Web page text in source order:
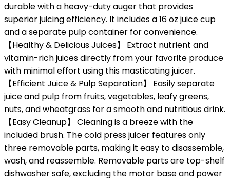
durable with a heavy-duty auger that provides
superior juicing efficiency. It includes a 16 oz juice cup
and a separate pulp container for convenience.
【Healthy & Delicious Juices】 Extract nutrient and
vitamin-rich juices directly from your favorite produce
with minimal effort using this masticating juicer.
【Efficient Juice & Pulp Separation】 Easily separate
juice and pulp from fruits, vegetables, leafy greens,
nuts, and wheatgrass for a smooth and nutritious drink.
【Easy Cleanup】 Cleaning is a breeze with the
included brush. The cold press juicer features only
three removable parts, making it easy to disassemble,
wash, and reassemble. Removable parts are top-shelf
dishwasher safe, excluding the motor base and power